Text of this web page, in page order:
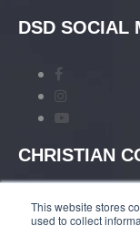
This website stores
used to collect
DSD SOCIAL
CHRISTIAN